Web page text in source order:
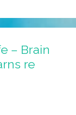
– Brain
re